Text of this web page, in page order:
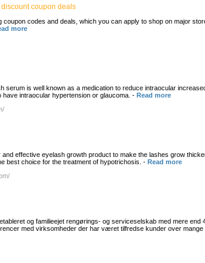
coupon deals
coupon codes and deals, which you can apply to shop on major
more
serum is well known as a medication to reduce intraocular
intraocular hypertension or glaucoma. - Read more
effective eyelash growth product to make the lashes grow
best choice for the treatment of hypotrichosis. - Read more
og familieejet rengørings- og serviceselskab med mere end
med virksomheder der har været tilfredse kunder over mange